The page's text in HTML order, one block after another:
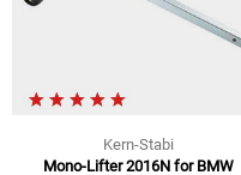
Kern-Stabi
Mono-Lifter 2016N for BMW